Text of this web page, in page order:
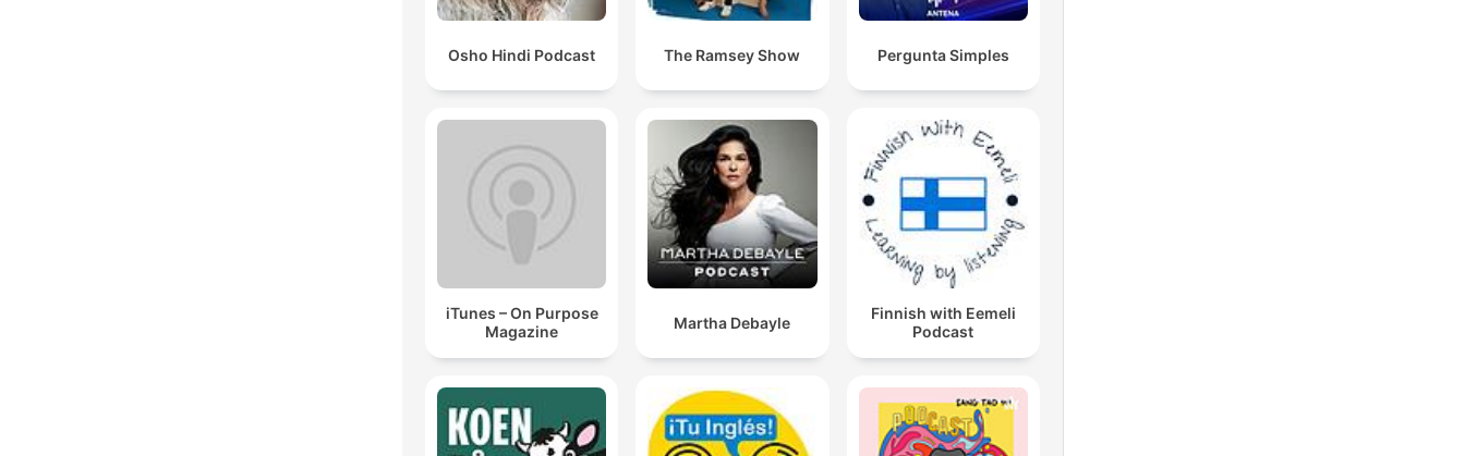
Osho Hindi Podcast The Ramsey Show Pergunta Simples
iTunes – On Purpose
Magazine
Martha Debayle
Finnish with Eemeli
Podcast